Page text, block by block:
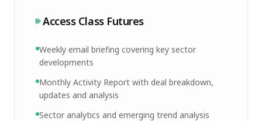
Access Class Futures
Weekly email briefing covering key sector
developments
Monthly Activity Report with deal breakdown,
updates and analysis
Sector analytics and emerging trend analysis